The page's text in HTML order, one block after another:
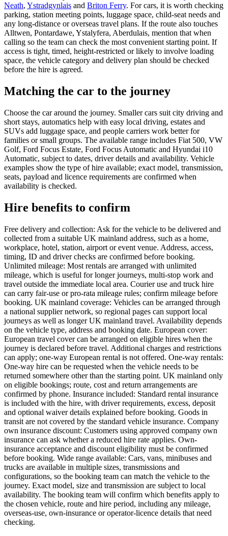
Neath, Ystradgynlais and Briton Ferry. For cars, it is worth checking
parking, station meeting points, luggage space, child-seat needs and
any long-distance or overseas travel plans. If the route also touches
Alltwen, Pontardawe, Ystalyfera, Aberdulais, mention that when
calling so the team can check the most convenient starting point. If
access is tight, timed, height-restricted or likely to involve loading
space, the vehicle category and delivery plan should be checked
before the hire is agreed.
Matching the car to the journey
Choose the car around the journey. Smaller cars suit city driving and
short stays, automatics help with easy local driving, estates and
SUVs add luggage space, and people carriers work better for
families or small groups. The available range includes Fiat 500, VW
Golf, Ford Focus Estate, Ford Focus Automatic and Hyundai i10
Automatic, subject to dates, driver details and availability. Vehicle
examples show the type of hire available; exact model, transmission,
seats, payload and licence requirements are confirmed when
availability is checked.
Hire benefits to confirm
Free delivery and collection: Ask for the vehicle to be delivered and
collected from a suitable UK mainland address, such as a home,
workplace, hotel, station, airport or event venue. Address, access,
timing, ID and driver checks are confirmed before booking.
Unlimited mileage: Most rentals are arranged with unlimited
mileage, which is useful for longer journeys, multi-stop work and
travel outside the immediate local area. Courier use and truck hire
can carry fair-use or pro-rata mileage rules; confirm mileage before
booking. UK mainland coverage: Vehicles can be arranged through
a national supplier network, so regional pages can support local
journeys as well as longer UK mainland travel. Availability depends
on the vehicle type, address and booking date. European cover:
European travel cover can be arranged on eligible hires when the
journey is declared before travel. Additional charges and restrictions
can apply; one-way European rental is not offered. One-way rentals:
One-way hire can be requested when the vehicle needs to be
returned somewhere other than the starting point. UK mainland only
on eligible bookings; route, cost and return arrangements are
confirmed by phone. Insurance included: Standard rental insurance
is included with the hire, with driver requirements, excess, deposit
and optional waiver details explained before booking. Goods in
transit are not covered by the standard vehicle insurance. Company
own insurance discount: Customers using approved company own
insurance can ask whether a reduced hire rate applies. Own-
insurance acceptance and discount eligibility must be confirmed
before booking. Wide range available: Cars, vans, minibuses and
trucks are available in multiple sizes, transmissions and
configurations, so the booking team can match the vehicle to the
journey. Exact model, size and transmission are subject to local
availability. The booking team will confirm which benefits apply to
the chosen vehicle, route and hire period, including any mileage,
overseas-use, own-insurance or operator-licence details that need
checking.